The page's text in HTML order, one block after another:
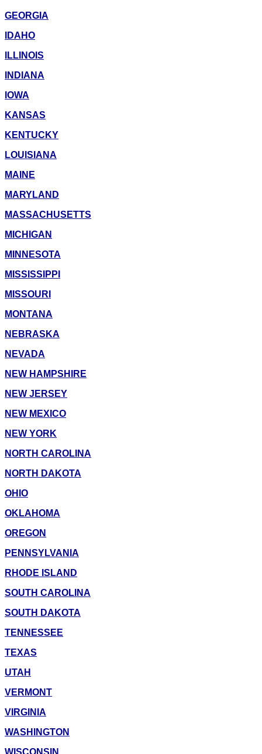
GEORGIA
IDAHO
ILLINOIS
INDIANA
IOWA
KANSAS
KENTUCKY
LOUISIANA
MAINE
MARYLAND
MASSACHUSETTS
MICHIGAN
MINNESOTA
MISSISSIPPI
MISSOURI
MONTANA
NEBRASKA
NEVADA
NEW HAMPSHIRE
NEW JERSEY
NEW MEXICO
NEW YORK
NORTH CAROLINA
NORTH DAKOTA
OHIO
OKLAHOMA
OREGON
PENNSYLVANIA
RHODE ISLAND
SOUTH CAROLINA
SOUTH DAKOTA
TENNESSEE
TEXAS
UTAH
VERMONT
VIRGINIA
WASHINGTON